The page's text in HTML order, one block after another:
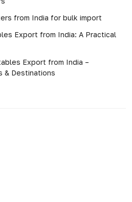
from India for bulk import
Export from India: A Practical
Export from India –
& Destinations